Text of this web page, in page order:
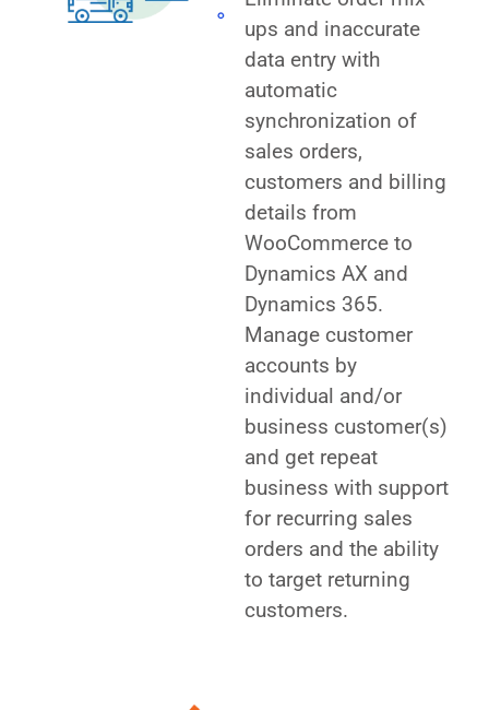
ups and inaccurate
data entry with
automatic
synchronization of
sales orders,
customers and billing
details from
WooCommerce to
Dynamics AX and
Dynamics 365.
Manage customer
accounts by
individual and/or
business customer(s)
and get repeat
business with support
for recurring sales
orders and the ability
to target returning
customers.